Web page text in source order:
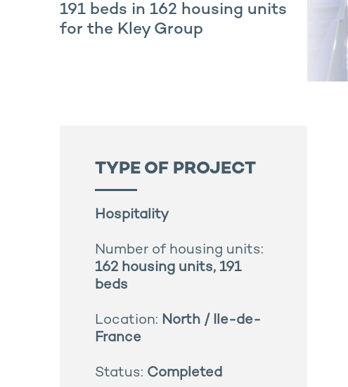
191 beds in 162 housing units
for the Kley Group
TYPE OF PROJECT
Hospitality
Number of housing units:
162 housing units, 191
beds
Location: North / Ile-de-
France
Status: Completed